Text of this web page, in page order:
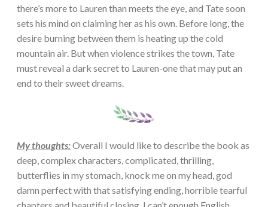
there’s more to Lauren than meets the eye, and Tate soon
sets his mind on claiming her as his own. Before long, the
desire burning between them is heating up the cold
mountain air. But when violence strikes the town, Tate
must reveal a dark secret to Lauren-one that may put an
end to their sweet dreams.
My thoughts:Overall I would like to describe the book as
deep, complex characters, complicated, thrilling,
butterflies in my stomach, knock me on my head, god
damn perfect with that satisfying ending, horrible tearful